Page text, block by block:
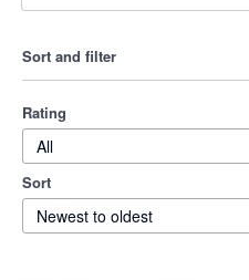
Sort and filter
Rating
All
Sort
Newest to oldest